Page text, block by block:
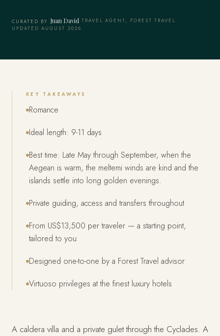
CURATED BY Juan David·TRAVEL AGENT, FOREST TRAVEL ·
UPDATED AUGUST 2026
KEY TAKEAWAYS
Romance
Ideal length: 9-11 days
Best time: Late May through September, when the
Aegean is warm, the meltemi winds are kind and the
islands settle into long golden evenings.
Private guiding, access and transfers throughout
From US$13,500 per traveler — a starting point,
tailored to you
Designed one-to-one by a Forest Travel advisor
Virtuoso privileges at the finest luxury hotels
A caldera villa and a private gulet through the Cyclades. A